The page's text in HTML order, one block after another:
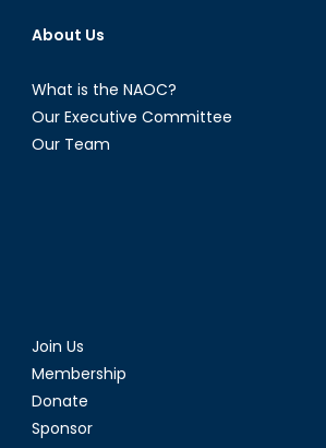
About Us
What is the NAOC?
Our Executive Committee
Our Team
Join Us
Membership
Donate
Sponsor